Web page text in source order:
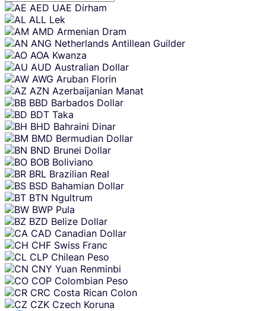
Skip
content
AED UAE Dirham
ALL Lek
AMD Armenian Dram
ANG Netherlands Antillean Guilder
AOA Kwanza
AUD Australian Dollar
AWG Aruban Florin
AZN Azerbaijanian Manat
BBD Barbados Dollar
BDT Taka
BHD Bahraini Dinar
BMD Bermudian Dollar
BND Brunei Dollar
BOB Boliviano
BRL Brazilian Real
BSD Bahamian Dollar
BTN Ngultrum
BWP Pula
BZD Belize Dollar
CAD Canadian Dollar
CHF Swiss Franc
CLP Chilean Peso
CNY Yuan Renminbi
COP Colombian Peso
CRC Costa Rican Colon
CZK Czech Koruna